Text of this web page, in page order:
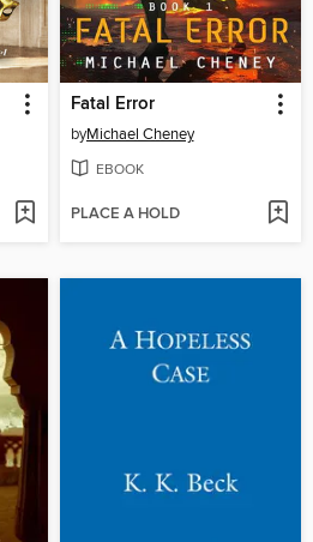
Fatal Error
byMichael Cheney
EBOOK
PLACE A HOLD